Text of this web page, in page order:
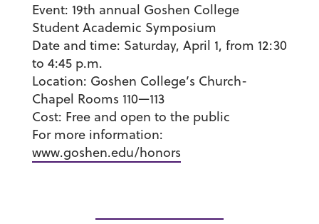
Event: 19th annual Goshen College
Student Academic Symposium
Date and time: Saturday, April 1, from 12:30
to 4:45 p.m.
Location: Goshen College’s Church-
Chapel Rooms 110—113
Cost: Free and open to the public
For more information:
www.goshen.edu/honors